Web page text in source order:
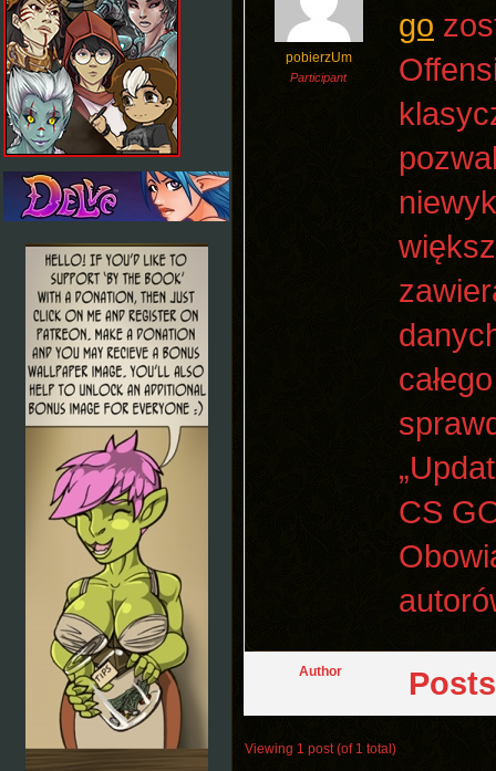
pobierzUm
Participant
go
CS
Author Posts
Viewing 1 post (of 1 total)